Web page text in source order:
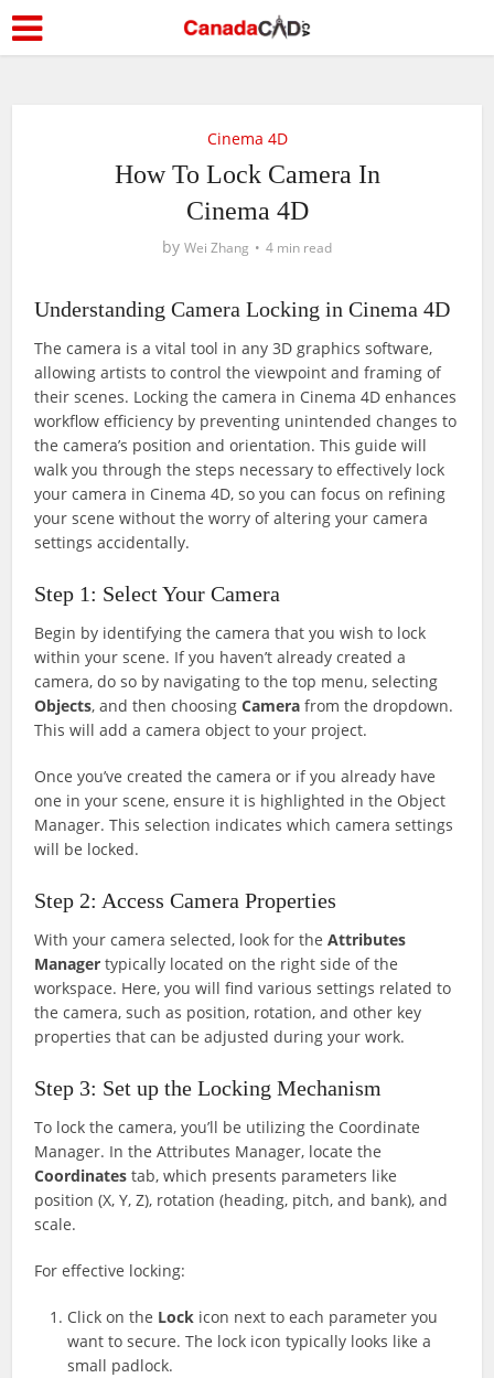
Cinema 4D
How To Lock Camera In
Cinema 4D
by Wei Zhang 4 min read
Understanding Camera Locking in Cinema 4D
The camera is a vital tool in any 3D graphics software,
allowing artists to control the viewpoint and framing of
their scenes. Locking the camera in Cinema 4D enhances
workflow efficiency by preventing unintended changes to
the camera’s position and orientation. This guide will
walk you through the steps necessary to effectively lock
your camera in Cinema 4D, so you can focus on refining
your scene without the worry of altering your camera
settings accidentally.
Step 1: Select Your Camera
Begin by identifying the camera that you wish to lock
within your scene. If you haven’t already created a
camera, do so by navigating to the top menu, selecting
Objects, and then choosingCamera from the dropdown.
This will add a camera object to your project.
Once you’ve created the camera or if you already have
one in your scene, ensure it is highlighted in the Object
Manager. This selection indicates which camera settings
will be locked.
Step 2: Access Camera Properties
With your camera selected, look for theAttributes
Manager typically located on the right side of the
workspace. Here, you will find various settings related to
the camera, such as position, rotation, and other key
properties that can be adjusted during your work.
Step 3: Set up the Locking Mechanism
To lock the camera, you’ll be utilizing the Coordinate
Manager. In the Attributes Manager, locate the
Coordinates tab, which presents parameters like
position (X, Y, Z), rotation (heading, pitch, and bank), and
scale.
For effective locking:
Click on the Lock icon next to each parameter you
want to secure. The lock icon typically looks like a
small padlock.